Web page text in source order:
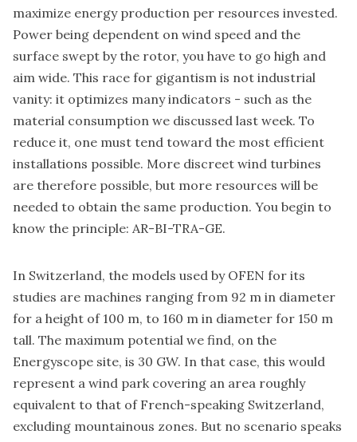
maximize energy production per resources invested.
Power being dependent on wind speed and the
surface swept by the rotor, you have to go high and
aim wide. This race for gigantism is not industrial
vanity: it optimizes many indicators - such as the
material consumption we discussed last week. To
reduce it, one must tend toward the most efficient
installations possible. More discreet wind turbines
are therefore possible, but more resources will be
needed to obtain the same production. You begin to
know the principle: AR-BI-TRA-GE.
In Switzerland, the models used by OFEN for its
studies are machines ranging from 92 m in diameter
for a height of 100 m, to 160 m in diameter for 150 m
tall. The maximum potential we find, on the
Energyscope site, is 30 GW. In that case, this would
represent a wind park covering an area roughly
equivalent to that of French-speaking Switzerland,
excluding mountainous zones. But no scenario speaks